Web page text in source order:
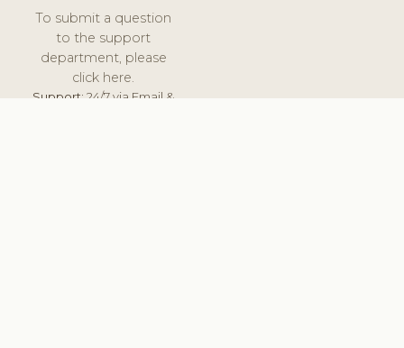
To submit a question
to the support
department, please
click here.
Support:24/7 via Email &